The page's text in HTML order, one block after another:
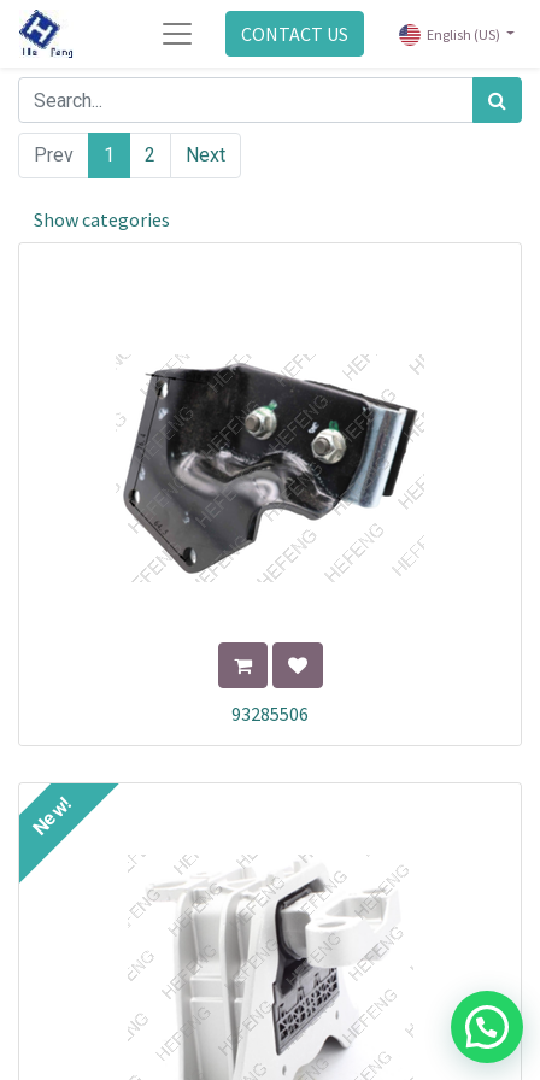
CONTACT US English (US)
Prev 1 2 Next
Show categories
93285506
New!